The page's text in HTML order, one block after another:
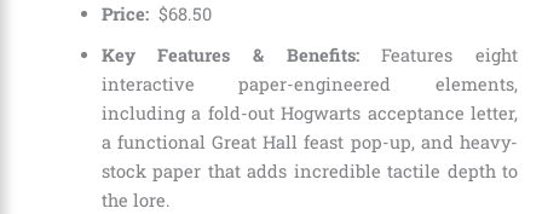
Price: $68.50
Key Features & Benefits:Features eight
interactive paper-engineered elements,
including a fold-out Hogwarts acceptance letter,
a functional Great Hall feast pop-up, and heavy-
stock paper that adds incredible tactile depth to
the lore.